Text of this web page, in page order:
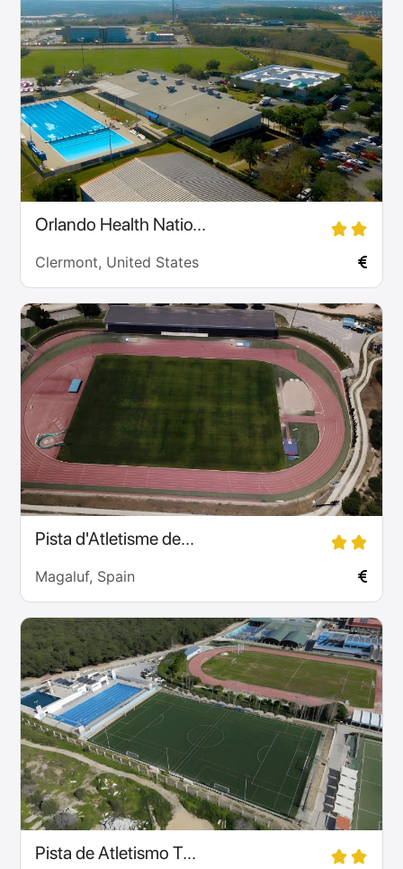
Orlando Health Natio...
Clermont, United States
Pista d'Atletisme de...
Magaluf, Spain
Pista de Atletismo T...